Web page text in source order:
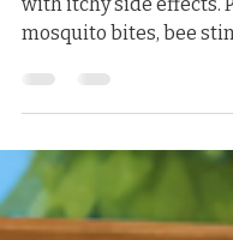
Hives
Summer adventures
all cause redness,
significant discomfort.
mild reactions can be